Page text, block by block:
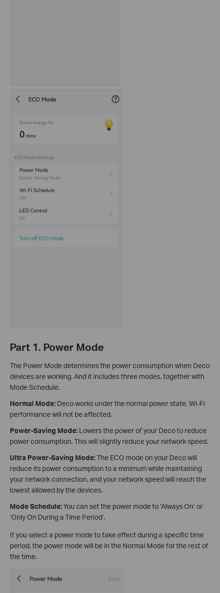
Part 1. Power Mode
The Power Mode determines the power consumption when Deco
devices are working. And it includes three modes, together with
Mode Schedule.
Normal Mode: Deco works under the normal power state. Wi-Fi
performance will not be affected.
Power-Saving Mode: Lowers the power of your Deco to reduce
power consumption. This will slightly reduce your network speed.
Ultra Power-Saving Mode:The ECO mode on your Deco will
reduce its power consumption to a minimum while maintaining
your network connection, and your network speed will reach the
lowest allowed by the devices.
Mode Schedule:You can set the power mode to ‘Always On’ or
‘Only On During a Time Period’.
If you select a power mode to take effect during a specific time
period, the power mode will be in the Normal Mode for the rest of
the time.